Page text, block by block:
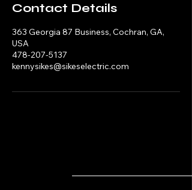
Contact Details
363 Georgia 87 Business, Cochran, GA,
USA
478-207-5137
kennysikes@sikeselectric.com